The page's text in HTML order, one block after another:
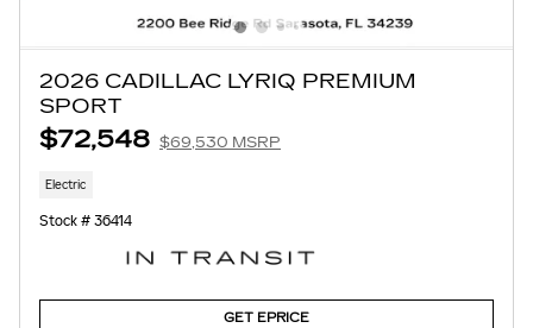
2026 CADILLAC LYRIQ PREMIUM
SPORT
$72,548 $69,530 MSRP
Electric
Stock # 36414
GET EPRICE